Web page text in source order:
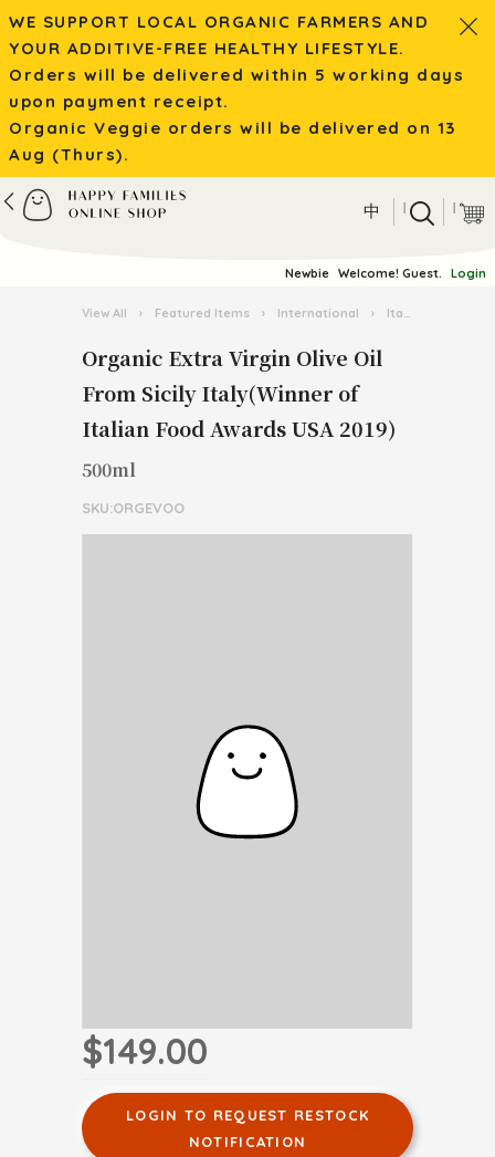
WE SUPPORT LOCAL ORGANIC FARMERS AND
YOUR ADDITIVE-FREE HEALTHY LIFESTYLE.
Orders will be delivered within 5 working days
upon payment receipt.
Organic Veggie orders will be delivered on 13
Aug (Thurs).
中 | |
Newbie Welcome! Guest. Login
View All › Featured Items › International › Italian Pasta Kingdom
Organic Extra Virgin Olive Oil
From Sicily Italy(Winner of
Italian Food Awards USA 2019)
500ml
SKU:ORGEVOO
$149.00
LOGIN TO REQUEST RESTOCK
NOTIFICATION